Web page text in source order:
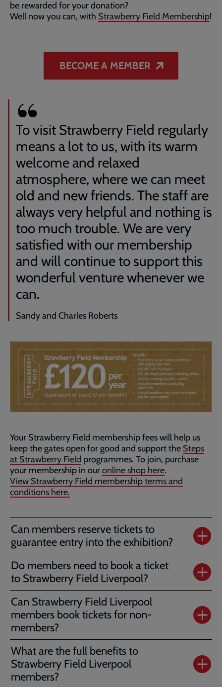
be rewarded for your donation?
Well now you can, with Strawberry Field Membership!
BECOME A MEMBER
To visit Strawberry Field regularly
means a lot to us, with its warm
welcome and relaxed
atmosphere, where we can meet
old and new friends. The staff are
always very helpful and nothing is
too much trouble. We are very
satisfied with our membership
and will continue to support this
wonderful venture whenever we
can.
Sandy and Charles Roberts
Your Strawberry Field membership fees will help us
keep the gates open for good and support the Steps
at Strawberry Field programmes. To join, purchase
your membership in ouronline shop here.
View Strawberry Field membership terms and
conditions here.
Can members reserve tickets to
guarantee entry into the exhibition?
Do members need to book a ticket
to Strawberry Field Liverpool?
Can Strawberry Field Liverpool
members book tickets for non-
members?
What are the full benefits to
Strawberry Field Liverpool
members?